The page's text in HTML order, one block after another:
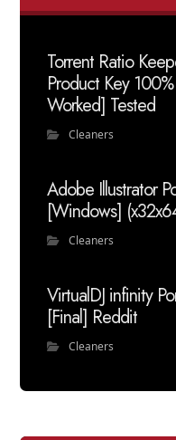
Torrent Ratio
Product Key
Worked] Tested
Cleaners
Adobe Illustrator
[Windows]
Cleaners
VirtualDJ infinity
[Final] Reddit
Cleaners